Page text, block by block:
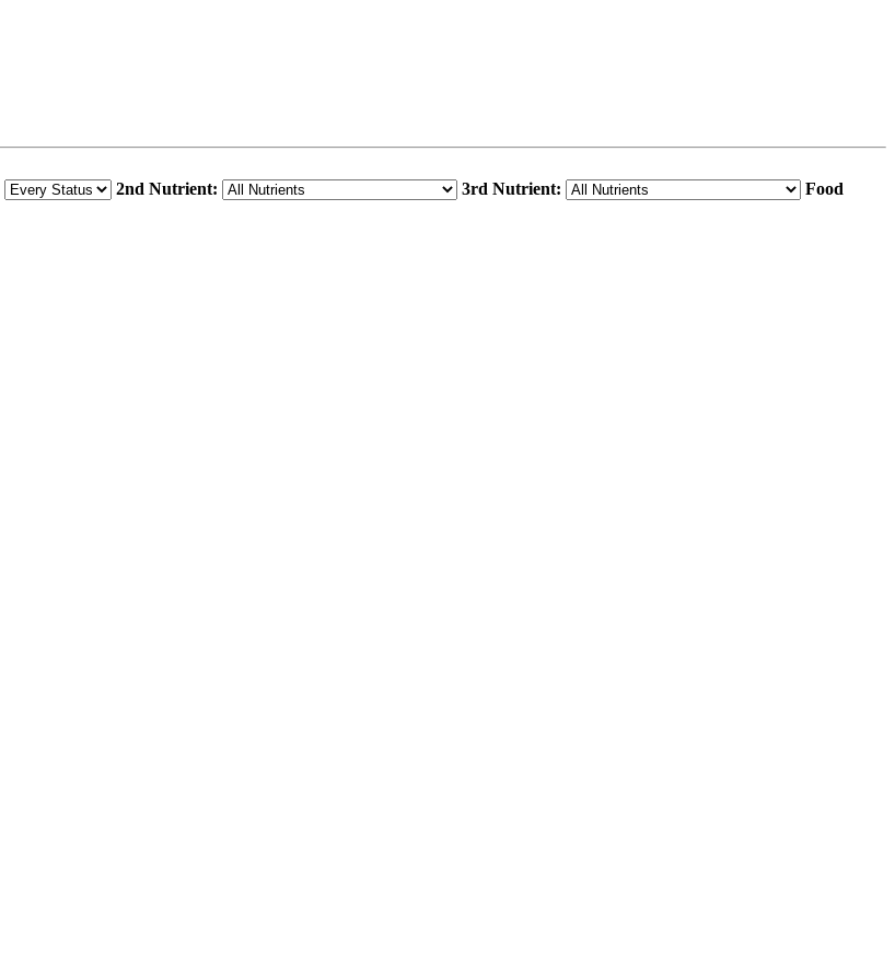
2nd Nutrient: 3rd Nutrient:
Food